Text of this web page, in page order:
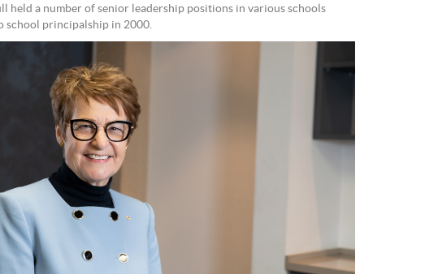
held a number of senior leadership positions in various schools
school principalship in 2000.